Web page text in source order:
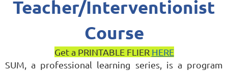
Teacher/Interventionist
Course
Get a PRINTABLE FLIER HERE
SUM, a professional learning series, is a program